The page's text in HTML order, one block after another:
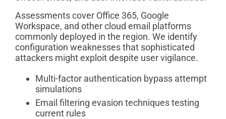
Assessments cover Office 365, Google
Workspace, and other cloud email platforms
commonly deployed in the region. We identify
configuration weaknesses that sophisticated
attackers might exploit despite user vigilance.
Multi-factor authentication bypass attempt
simulations
Email filtering evasion techniques testing
current rules